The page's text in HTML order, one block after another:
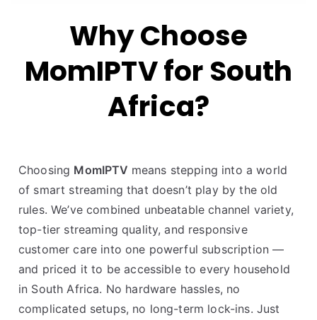
Why Choose
MomIPTV for South
Africa?
Choosing MomIPTV means stepping into a world
of smart streaming that doesn’t play by the old
rules. We’ve combined unbeatable channel variety,
top-tier streaming quality, and responsive
customer care into one powerful subscription —
and priced it to be accessible to every household
in South Africa. No hardware hassles, no
complicated setups, no long-term lock-ins. Just